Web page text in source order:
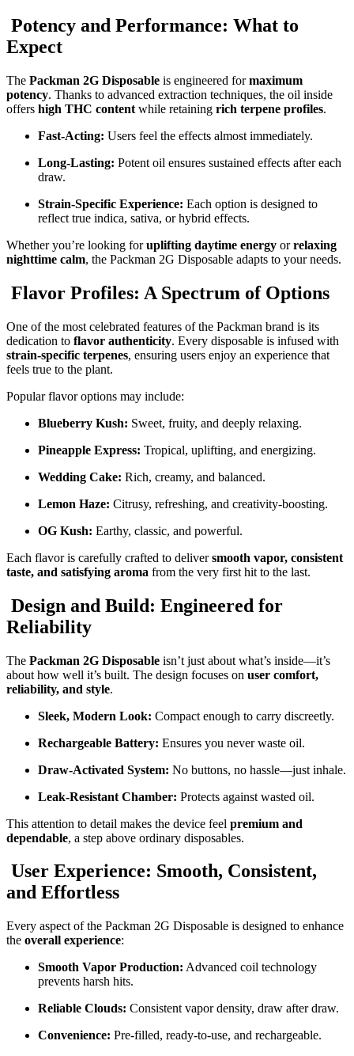
Potency and Performance: What to
Expect
The Packman 2G Disposable is engineered formaximum
potency. Thanks to advanced extraction techniques, the oil inside
offers high THC content while retaining rich terpene profiles.
Fast-Acting: Users feel the effects almost immediately.
Long-Lasting: Potent oil ensures sustained effects after each
draw.
Strain-Specific Experience: Each option is designed to
reflect true indica, sativa, or hybrid effects.
Whether you’re looking foruplifting daytime energy orrelaxing
nighttime calm, the Packman 2G Disposable adapts to your needs.
Flavor Profiles: A Spectrum of Options
One of the most celebrated features of the Packman brand is its
dedication to flavor authenticity. Every disposable is infused with
strain-specific terpenes, ensuring users enjoy an experience that
feels true to the plant.
Popular flavor options may include:
Blueberry Kush: Sweet, fruity, and deeply relaxing.
Pineapple Express: Tropical, uplifting, and energizing.
Wedding Cake: Rich, creamy, and balanced.
Lemon Haze: Citrusy, refreshing, and creativity-boosting.
OG Kush: Earthy, classic, and powerful.
Each flavor is carefully crafted to deliversmooth vapor, consistent
taste, and satisfying aroma from the very first hit to the last.
Design and Build: Engineered for
Reliability
The Packman 2G Disposable isn’t just about what’s inside—it’s
about how well it’s built. The design focuses on user comfort,
reliability, and style.
Sleek, Modern Look: Compact enough to carry discreetly.
Rechargeable Battery: Ensures you never waste oil.
Draw-Activated System: No buttons, no hassle—just inhale.
Leak-Resistant Chamber: Protects against wasted oil.
This attention to detail makes the device feel premium and
dependable, a step above ordinary disposables.
User Experience: Smooth, Consistent,
and Effortless
Every aspect of the Packman 2G Disposable is designed to enhance
the overall experience:
Smooth Vapor Production: Advanced coil technology
prevents harsh hits.
Reliable Clouds: Consistent vapor density, draw after draw.
Convenience: Pre-filled, ready-to-use, and rechargeable.